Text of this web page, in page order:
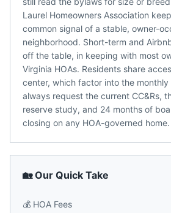
Laurel Homeowners Association
common signal of a stable, owner-
neighborhood. Short-term and
off the table, in keeping with most
Virginia HOAs. Residents share
center, which factor into the
always request the current CC&Rs,
reserve study, and 24 months of
closing on any HOA-governed home.
🏡 Our Quick Take
💰 HOA Fees